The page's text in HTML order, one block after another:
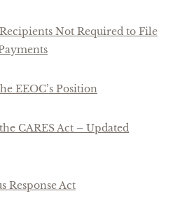
Not Required to File
EEOC’s Position
CARES Act – Updated
Response Act